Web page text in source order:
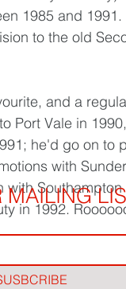
1985 and
to the old
and a
Port Vale in
he'd go on to
with
with
in 1992.
MAILING